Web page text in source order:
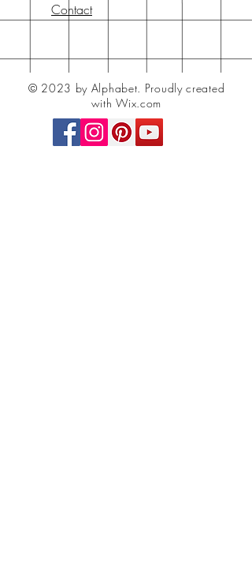
Contact
© 2023 by Alphabet. Proudly created
with Wix.com